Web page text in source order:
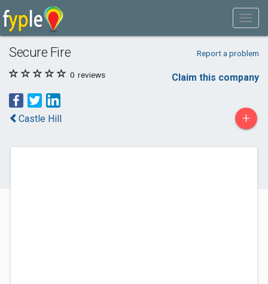
Secure Fire Report a problem
0 reviews Claim this company
Castle Hill +